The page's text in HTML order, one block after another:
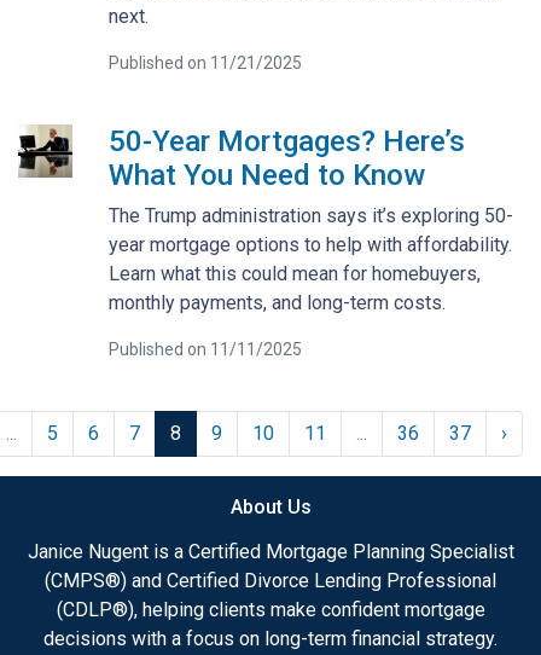
next.
Published on 11/21/2025
50-Year Mortgages? Here’s
What You Need to Know
The Trump administration says it’s exploring 50-
year mortgage options to help with affordability.
Learn what this could mean for homebuyers,
monthly payments, and long-term costs.
Published on 11/11/2025
5 6 7 8 9 10 11 36 37 ›
About Us
Janice Nugent is a Certified Mortgage Planning Specialist
(CMPS®) and Certified Divorce Lending Professional
(CDLP®), helping clients make confident mortgage
decisions with a focus on long-term financial strategy.